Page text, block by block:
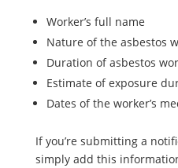
Worker’s full name
Nature of the asbestos
Duration of asbestos
Estimate of exposure
Dates of the worker’s
If you’re submitting a
simply add this